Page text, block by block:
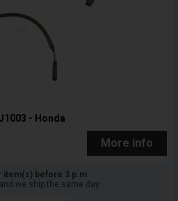
- Honda
More info
item(s) before 3 p.m
we ship the same day